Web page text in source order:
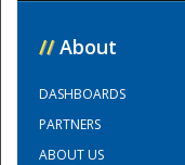
// About
DASHBOARDS
PARTNERS
ABOUT US